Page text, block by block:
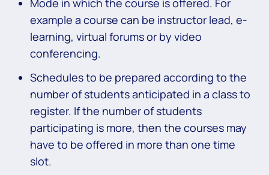
example a course can be instructor lead, e-
learning, virtual forums or by video
conferencing.
Schedules to be prepared according to the
number of students anticipated in a class to
register. If the number of students
participating is more, then the courses may
have to be offered in more than one time
slot.